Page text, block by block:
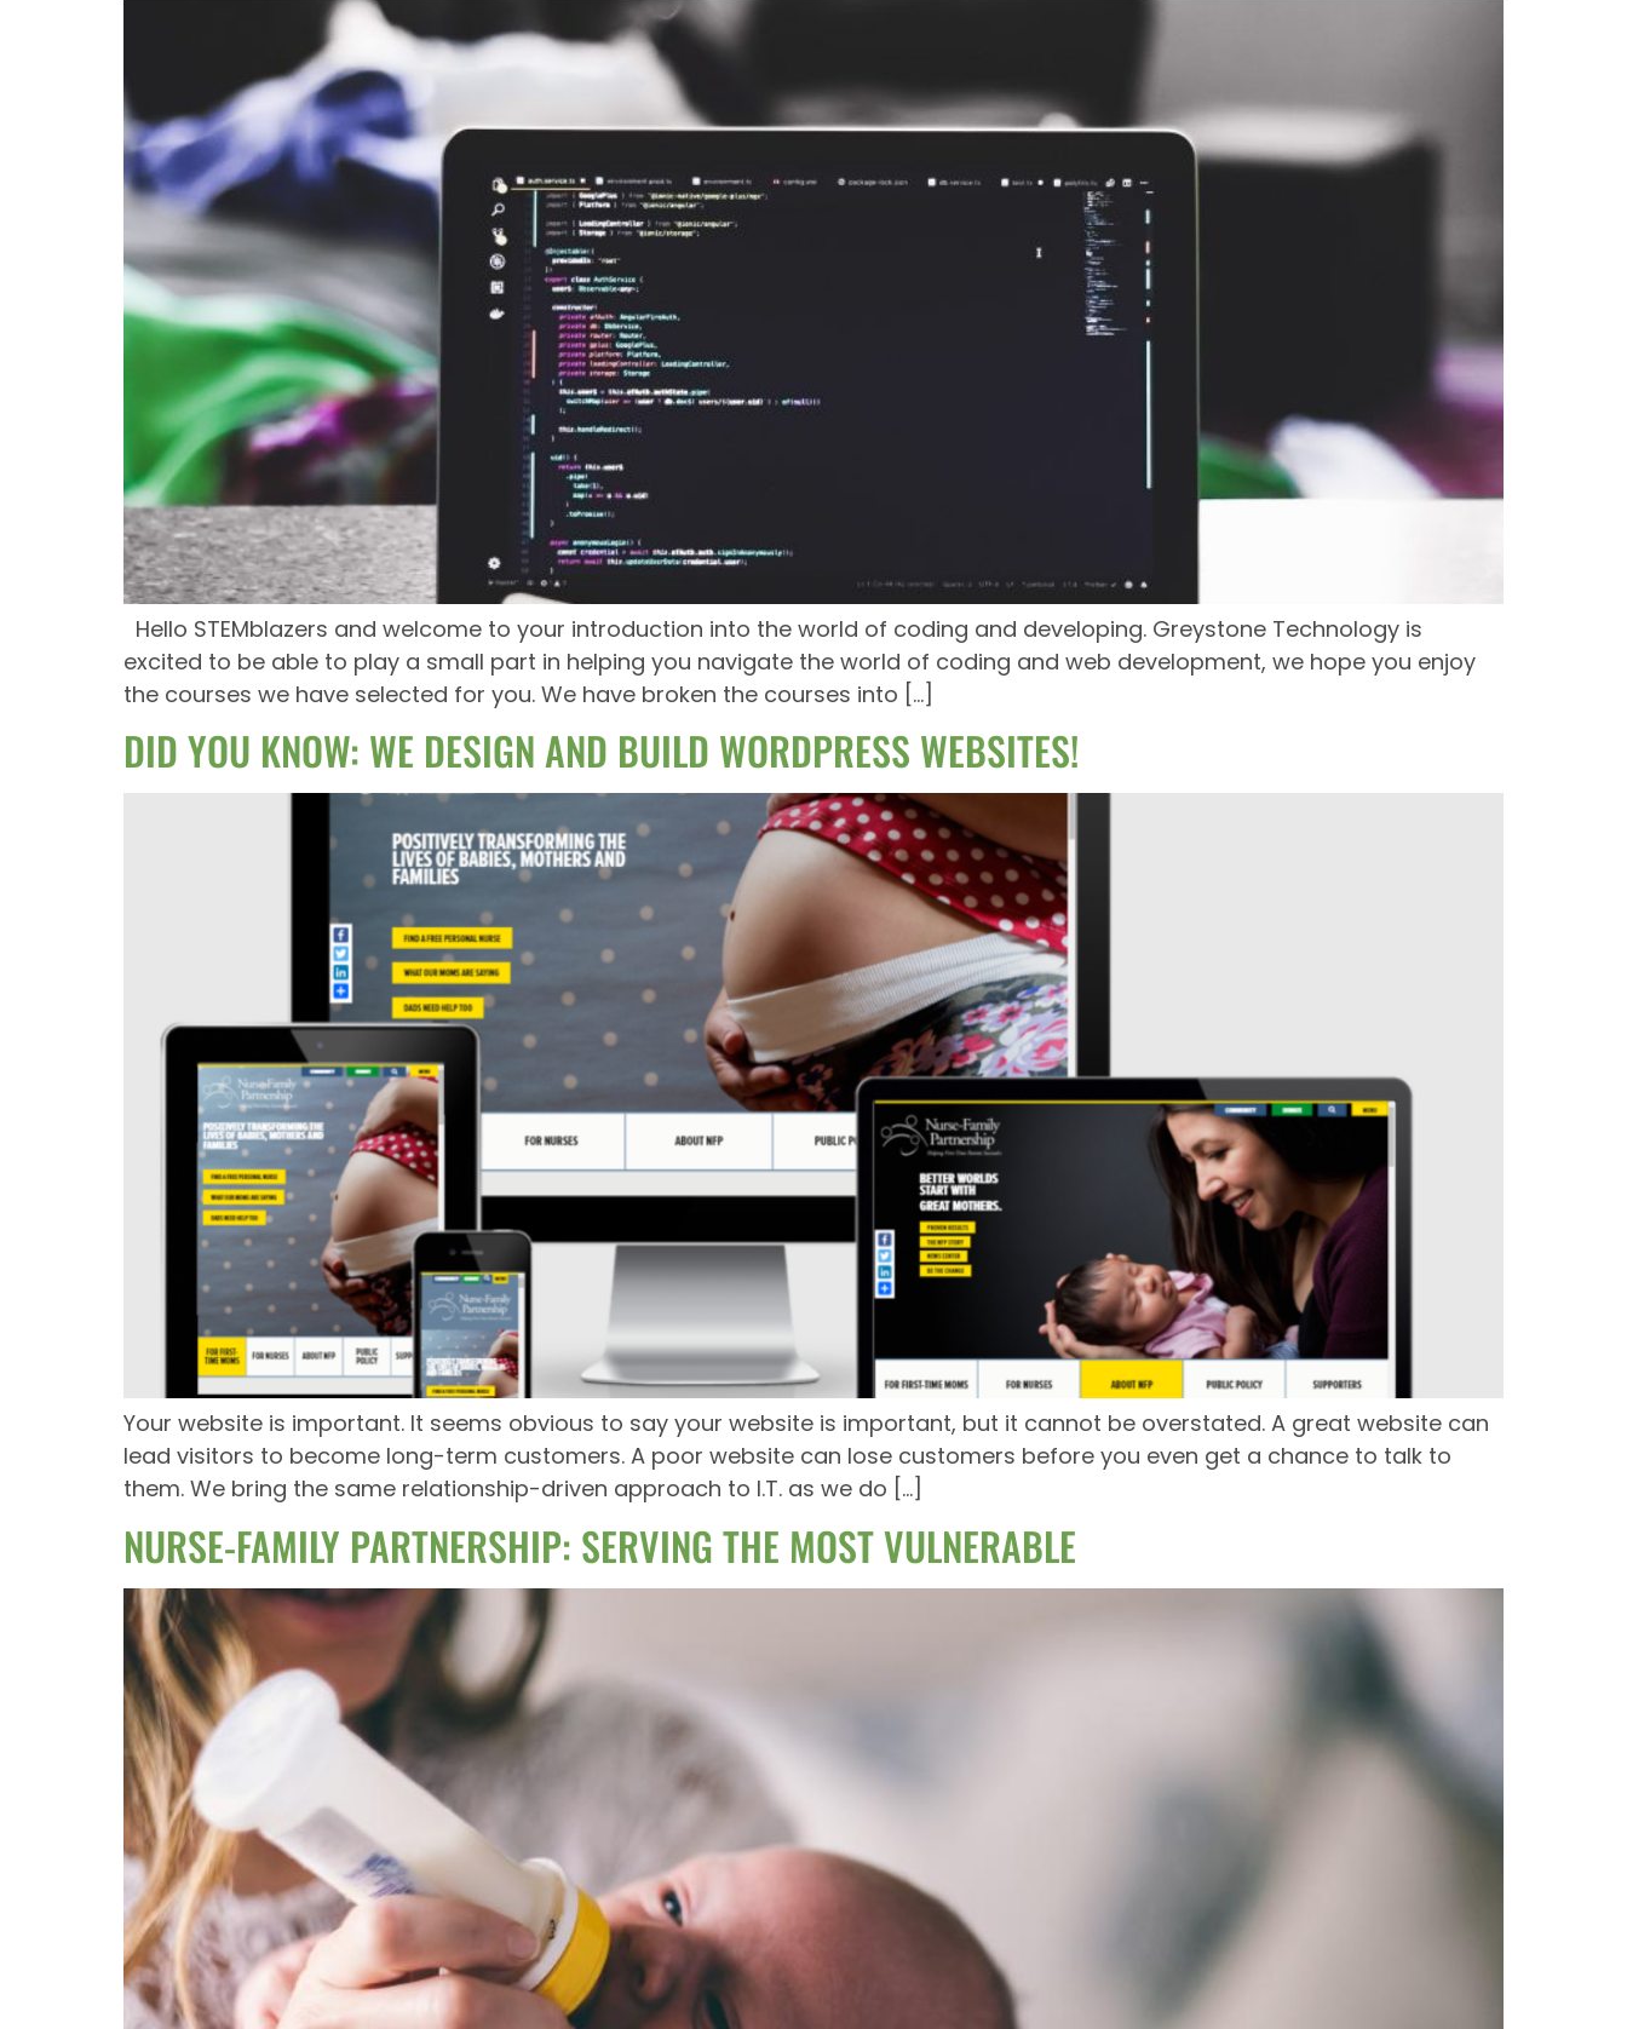
Hello STEMblazers and welcome to your introduction into the world of coding and developing. Greystone Technology is
excited to be able to play a small part in helping you navigate the world of coding and web development, we hope you enjoy
the courses we have selected for you. We have broken the courses into […]
DID YOU KNOW: WE DESIGN AND BUILD WORDPRESS WEBSITES!
Your website is important. It seems obvious to say your website is important, but it cannot be overstated. A great website can
lead visitors to become long-term customers. A poor website can lose customers before you even get a chance to talk to
them. We bring the same relationship-driven approach to I.T. as we do […]
NURSE-FAMILY PARTNERSHIP: SERVING THE MOST VULNERABLE